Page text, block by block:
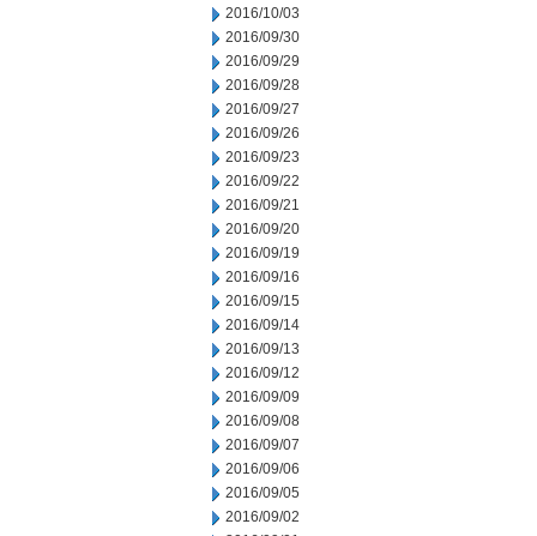
2016/10/03
2016/09/30
2016/09/29
2016/09/28
2016/09/27
2016/09/26
2016/09/23
2016/09/22
2016/09/21
2016/09/20
2016/09/19
2016/09/16
2016/09/15
2016/09/14
2016/09/13
2016/09/12
2016/09/09
2016/09/08
2016/09/07
2016/09/06
2016/09/05
2016/09/02